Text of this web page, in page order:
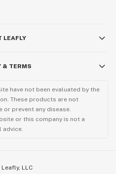
LEAFLY
& TERMS
have not been evaluated by the
These products are not
or prevent any disease.
or this company is not a
advice.
Leafly, LLC